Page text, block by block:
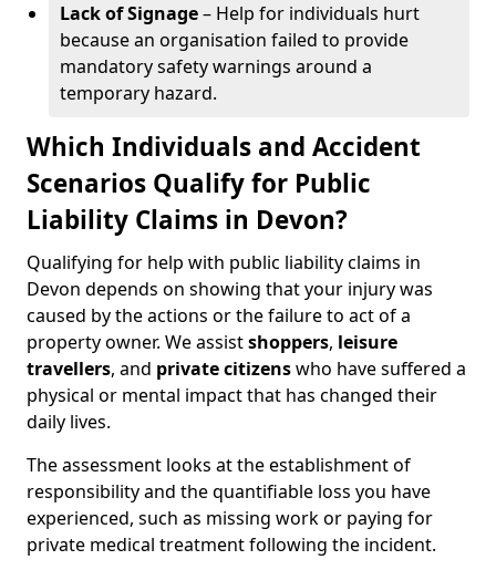
Lack of Signage– Help for individuals hurt
because an organisation failed to provide
mandatory safety warnings around a
temporary hazard.
Which Individuals and Accident
Scenarios Qualify for Public
Liability Claims in Devon?
Qualifying for help with public liability claims in
Devon depends on showing that your injury was
caused by the actions or the failure to act of a
property owner. We assistshoppers, leisure
travellers, and private citizenswho have suffered a
physical or mental impact that has changed their
daily lives.
The assessment looks at the establishment of
responsibility and the quantifiable loss you have
experienced, such as missing work or paying for
private medical treatment following the incident.